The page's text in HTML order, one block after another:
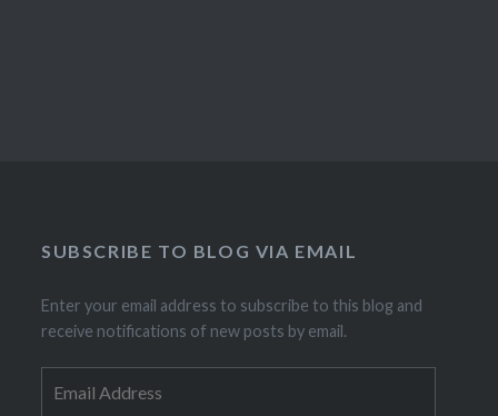
SUBSCRIBE TO BLOG VIA EMAIL
Enter your email address to subscribe to this blog and
receive notifications of new posts by email.
Address